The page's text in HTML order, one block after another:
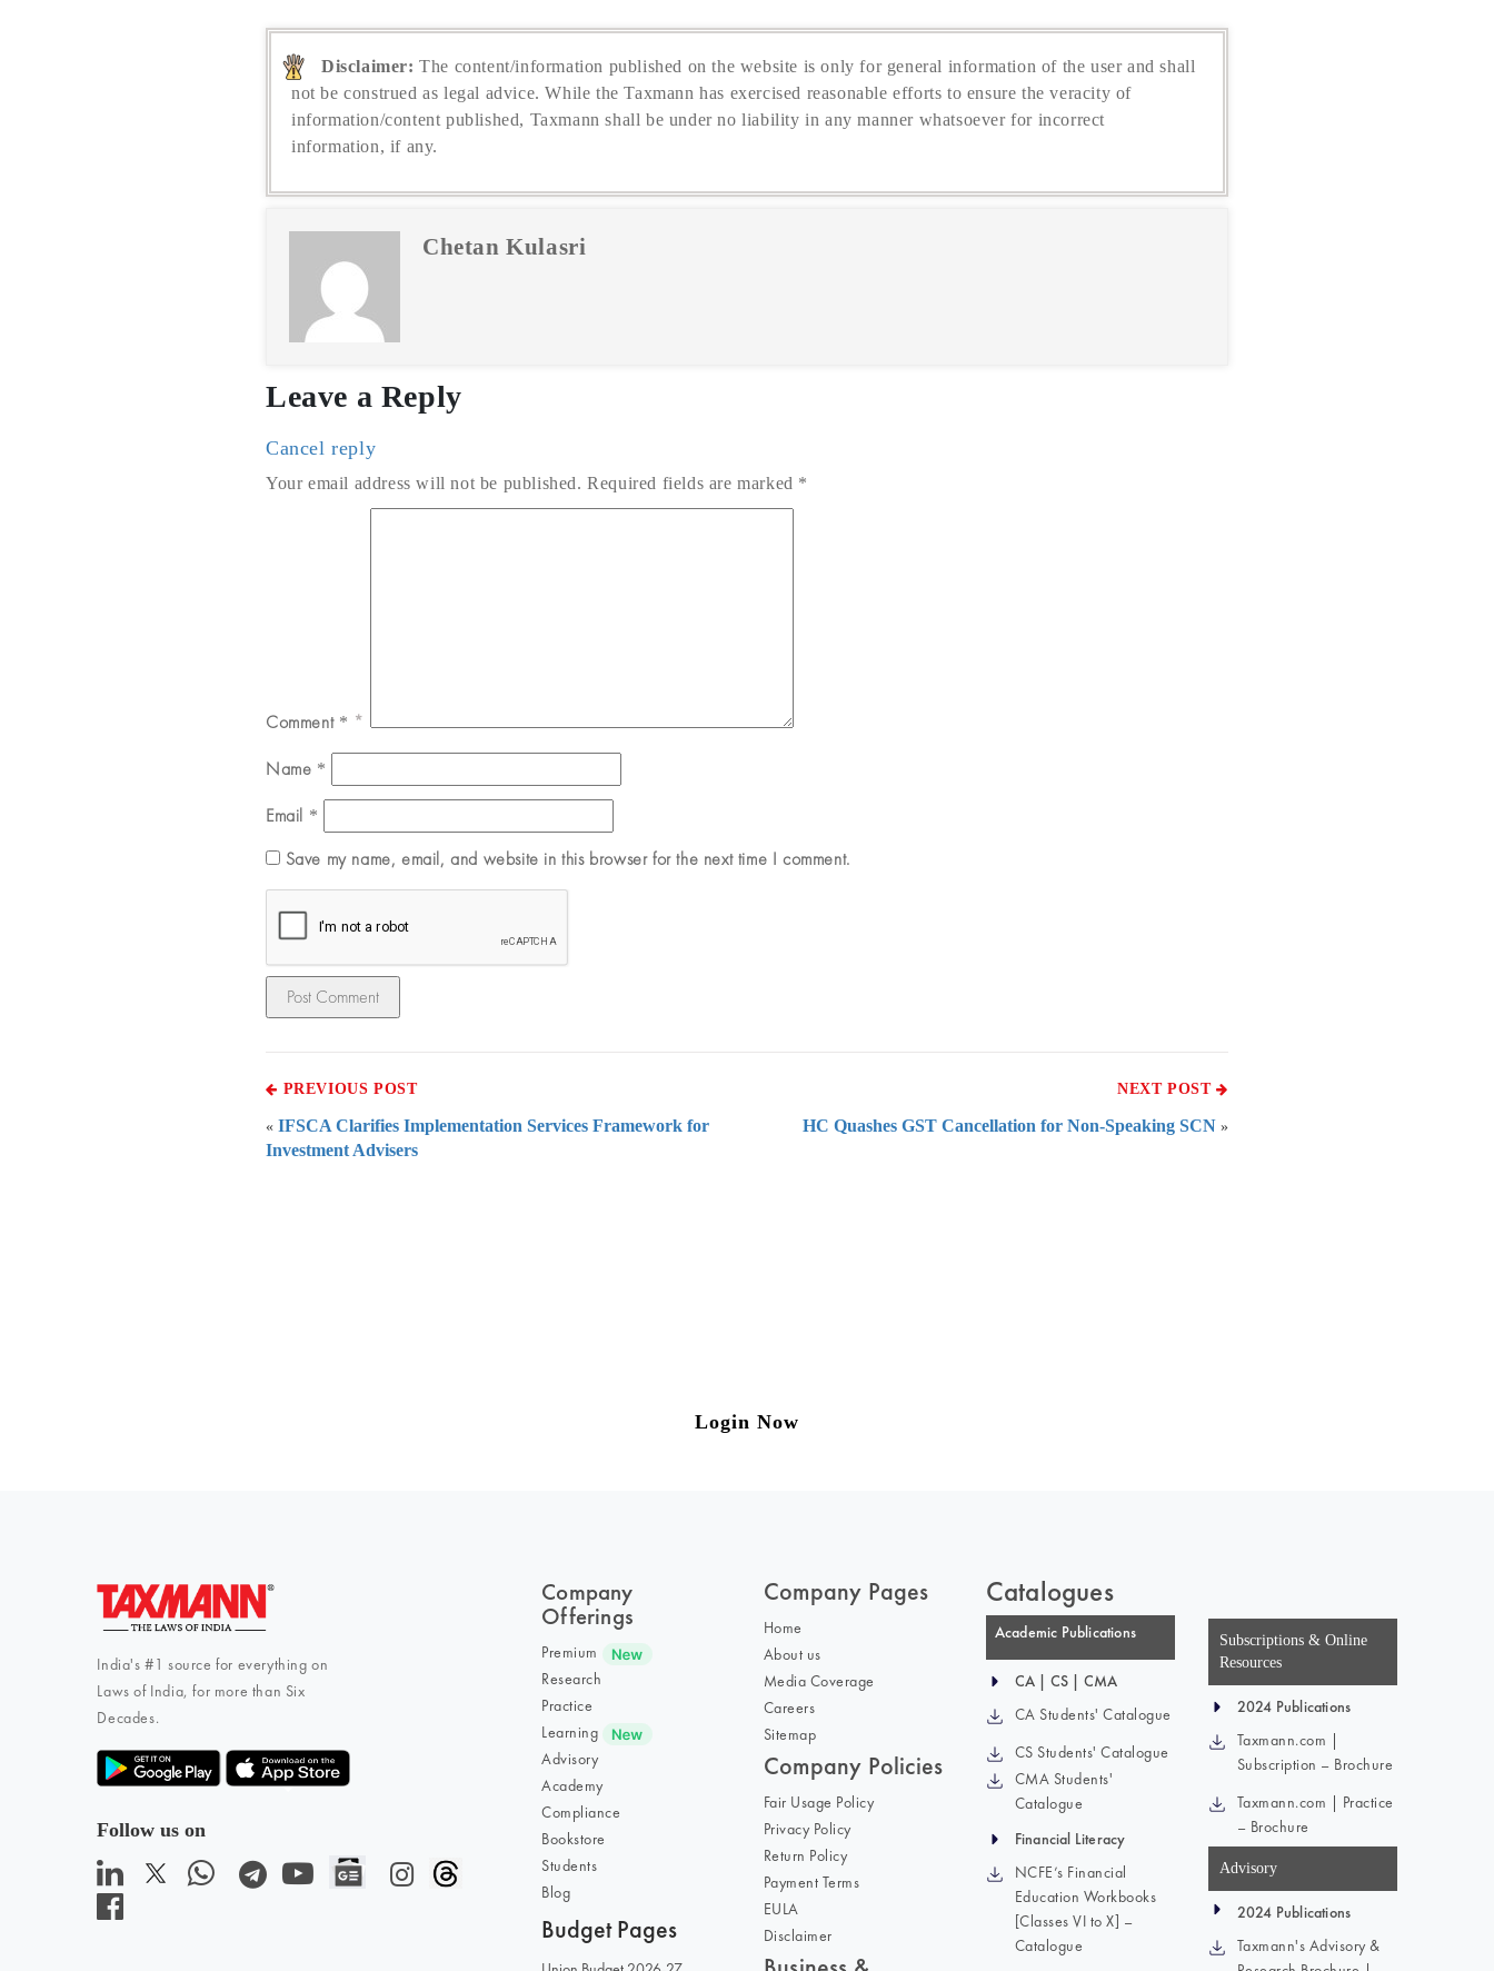
Disclaimer: The content/information published on the website is only for general information of the user and shall
not be construed as legal advice. While the Taxmann has exercised reasonable efforts to ensure the veracity of
information/content published, Taxmann shall be under no liability in any manner whatsoever for incorrect
information, if any.
Chetan Kulasri
Leave a Reply
Cancel reply
Your email address will not be published. Required fields are marked *
Comment *
Name *
Email *
Save my name, email, and website in this browser for the next time I comment.
PREVIOUS POST
« IFSCA Clarifies Implementation Services Framework for
Investment Advisers
NEXT POST
HC Quashes GST Cancellation for Non-Speaking SCN »
Login Now
India's #1 source for everything on
Laws of India, for more than Six
Decades.
Follow us on
Company
Offerings
Premium
Research
Practice
Learning
Advisory
Academy
Compliance
Bookstore
Students
Blog
Budget Pages
Company Pages
Home
About us
Media Coverage
Careers
Sitemap
Company Policies
Fair Usage Policy
Privacy Policy
Return Policy
Payment Terms
EULA
Disclaimer
Catalogues
Academic Publications
CA | CS | CMA
CA Students' Catalogue
CS Students' Catalogue
CMA Students'
Catalogue
Financial Literacy
NCFE’s Financial
Education Workbooks
[Classes VI to X] –
Catalogue
Subscriptions & Online
Resources
2024 Publications
Taxmann.com |
Subscription – Brochure
Taxmann.com | Practice
– Brochure
Advisory
2024 Publications
Taxmann's Advisory &